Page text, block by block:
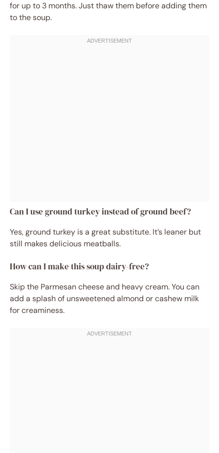
for up to 3 months. Just thaw them before adding them
to the soup.
Can I use ground turkey instead of ground beef?
Yes, ground turkey is a great substitute. It’s leaner but
still makes delicious meatballs.
How can I make this soup dairy-free?
Skip the Parmesan cheese and heavy cream. You can
add a splash of unsweetened almond or cashew milk
for creaminess.